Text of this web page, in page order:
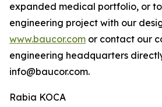
expanded medical portfolio, or
engineering project with our
www.baucor.com or contact our
engineering headquarters
info@baucor.com.
Rabia KOCA